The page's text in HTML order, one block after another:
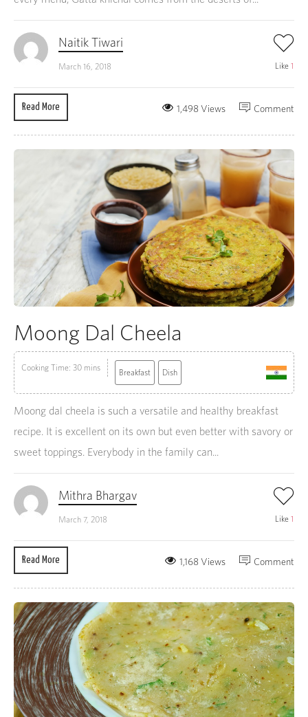
Naitik Tiwari
March 16, 2018 Like 1
Read More Comment
1,498 Views
Moong Dal Cheela
Cooking Time: 30 mins Breakfast Dish
Moong dal cheela is such a versatile and healthy breakfast
recipe. It is excellent on its own but even better with savory or
sweet toppings. Everybody in the family can...
Mithra Bhargav
March 7, 2018 Like 1
Read More Comment
1,168 Views